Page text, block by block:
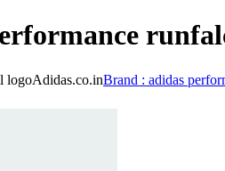
Adidas.co.inBrand : adidas